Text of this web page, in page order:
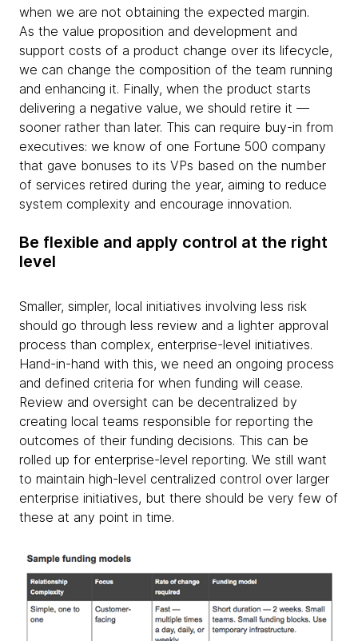
when we are not obtaining the expected margin.
As the value proposition and development and
support costs of a product change over its lifecycle,
we can change the composition of the team running
and enhancing it. Finally, when the product starts
delivering a negative value, we should retire it —
sooner rather than later. This can require buy-in from
executives: we know of one Fortune 500 company
that gave bonuses to its VPs based on the number
of services retired during the year, aiming to reduce
system complexity and encourage innovation.
Be flexible and apply control at the right
level
Smaller, simpler, local initiatives involving less risk
should go through less review and a lighter approval
process than complex, enterprise-level initiatives.
Hand-in-hand with this, we need an ongoing process
and defined criteria for when funding will cease.
Review and oversight can be decentralized by
creating local teams responsible for reporting the
outcomes of their funding decisions. This can be
rolled up for enterprise-level reporting. We still want
to maintain high-level centralized control over larger
enterprise initiatives, but there should be very few of
these at any point in time.